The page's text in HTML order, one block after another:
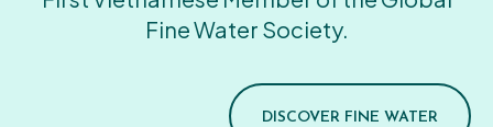
Fine Water Society.
DISCOVER FINE WATER